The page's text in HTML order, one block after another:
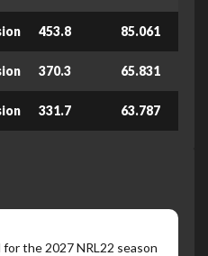
453.8 85.061
370.3 65.831
331.7 63.787
the 2027 NRL22 season